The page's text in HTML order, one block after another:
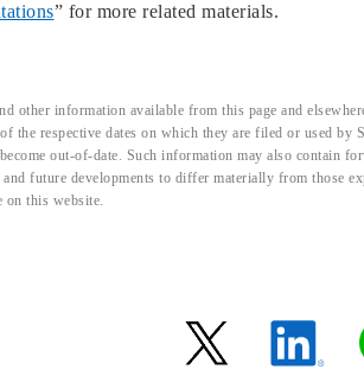
” for more related materials.
other information available from this page and
the respective dates on which they are filed or used
out-of-date. Such information may also contain
future developments to differ materially from those
this website.